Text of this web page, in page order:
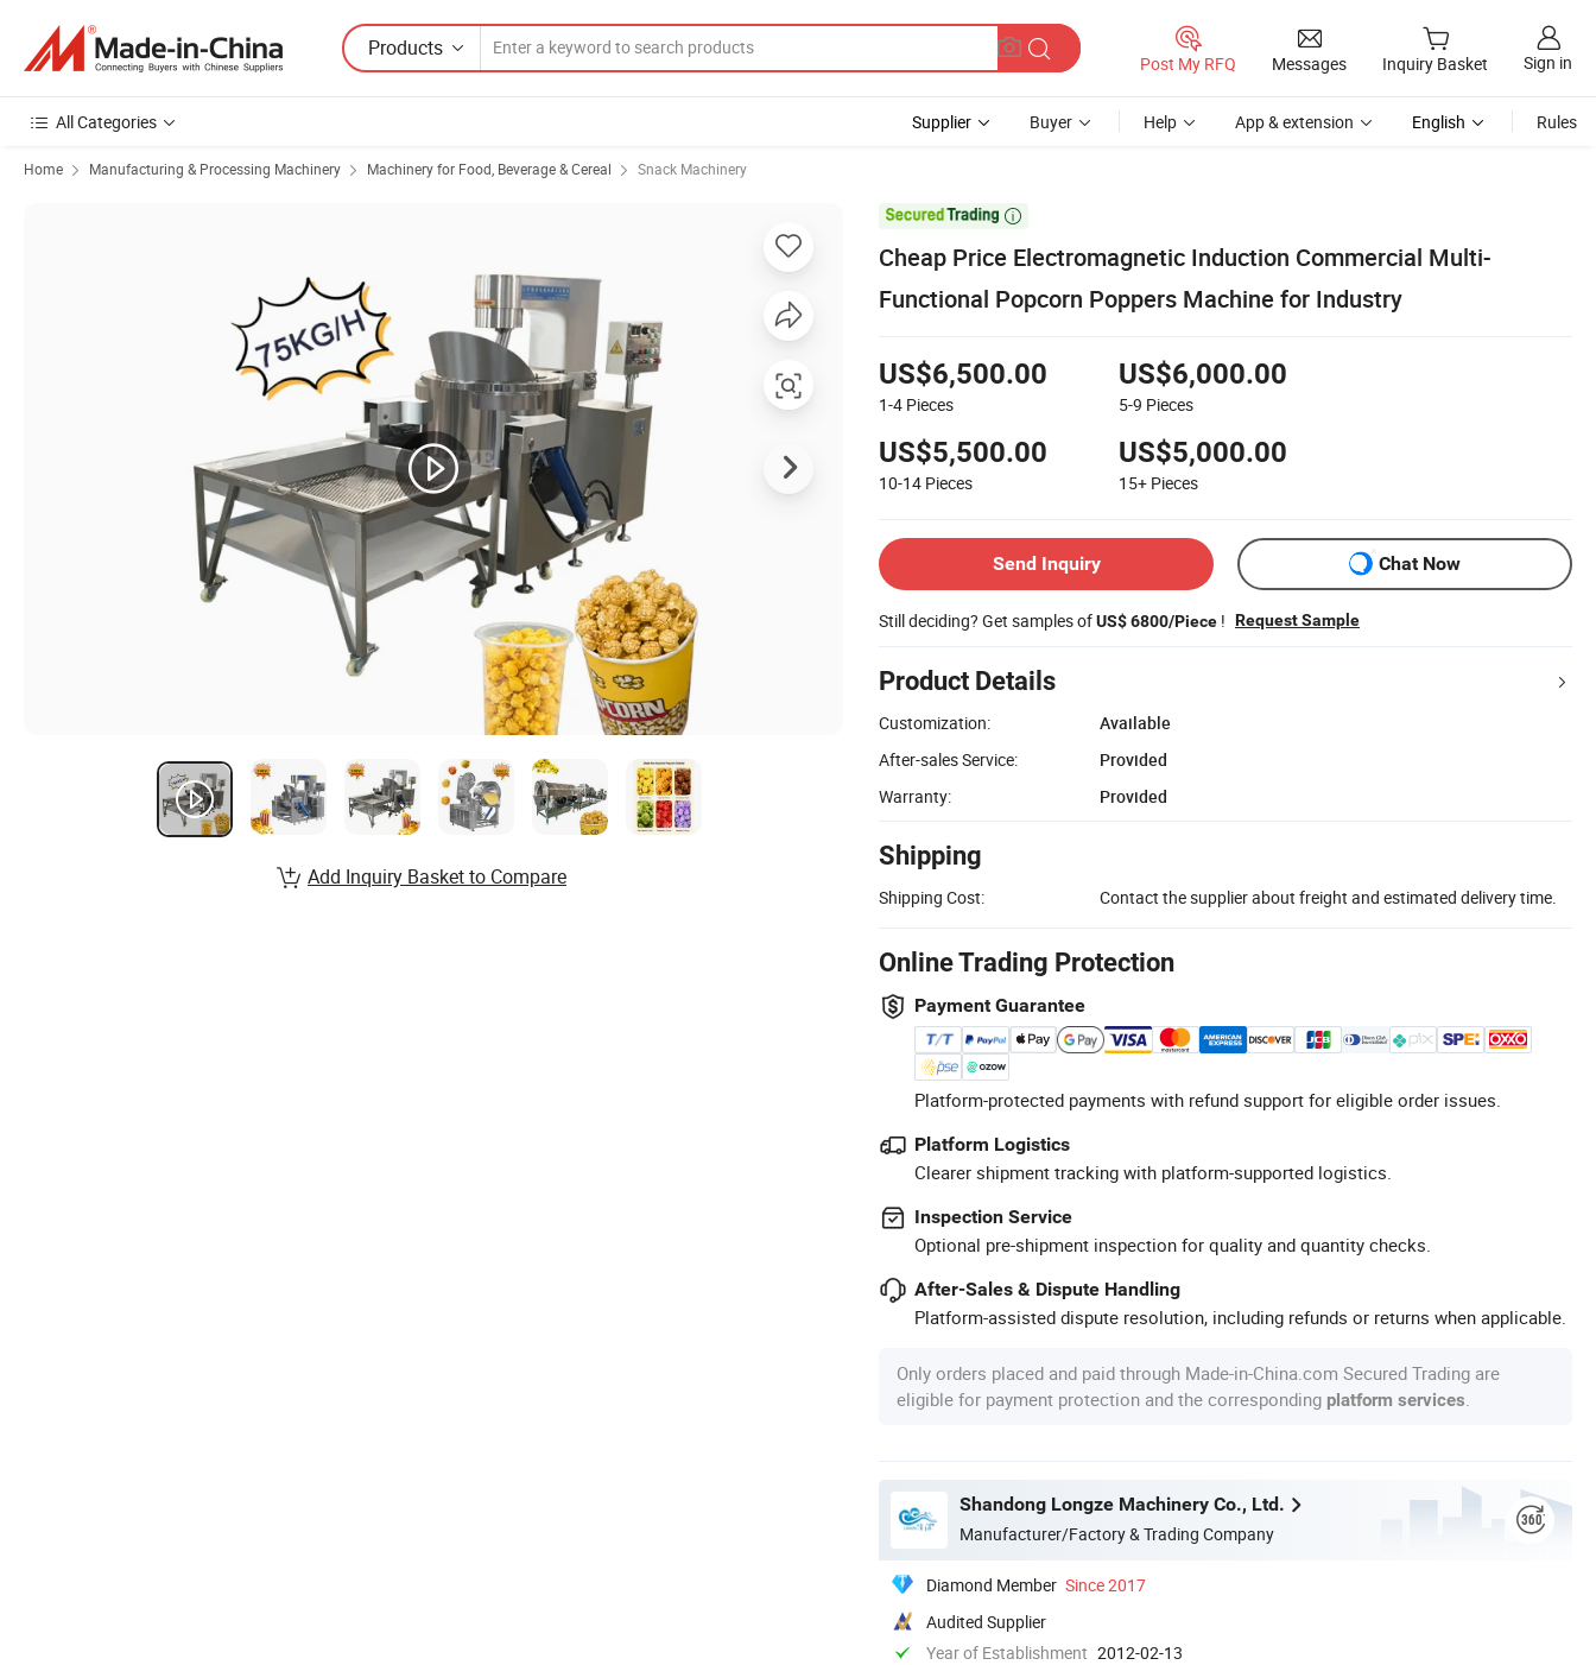
Products
Post My RFQ Messages Inquiry Basket Sign in
All Categories Supplier Buyer Help App & extension English Rules
Home Manufacturing & Processing Machinery Machinery for Food, Beverage & Cereal Snack Machinery

Cheap Price Electromagnetic Induction Commercial Multi-
Functional Popcorn Poppers Machine for Industry
US$6,500.00
1-4 Pieces
US$6,000.00
5-9 Pieces
US$5,500.00
10-14 Pieces
US$5,000.00
15+ Pieces
Send Inquiry Chat Now
Still deciding? Get samples ofUS$ 6800/Piece ! Request Sample
Product Details
Customization:
Available
After-sales Service:
Provided
Warranty:
Provided
Shipping
Shipping Cost: Contact the supplier about freight and estimated delivery time.
Online Trading Protection
Payment Guarantee
Platform-protected payments with refund support for eligible order issues.
Platform Logistics
Clearer shipment tracking with platform-supported logistics.
Inspection Service
Optional pre-shipment inspection for quality and quantity checks.
After-Sales & Dispute Handling
Platform-assisted dispute resolution, including refunds or returns when applicable.
Only orders placed and paid through Made-in-China.com Secured Trading are
eligible for payment protection and the corresponding platform services
Shandong Longze Machinery Co., Ltd.
Manufacturer/Factory & Trading Company
Diamond Member Since 2017
Audited Supplier
Year of Establishment 2012-02-13
Add Inquiry Basket to Compare